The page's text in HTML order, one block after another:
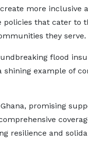
more inclusive
policies that cater to
they serve.
flood
shining example of
promising
resilience and